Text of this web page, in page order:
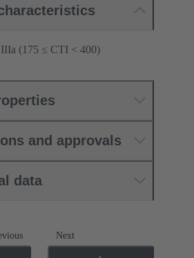
IIIa (175 ≤ CTI < 400)
and approvals
data
Next